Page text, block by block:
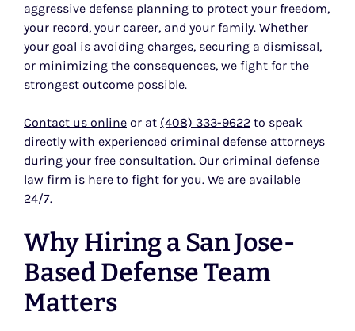
aggressive defense planning to protect your freedom,
your record, your career, and your family. Whether
your goal is avoiding charges, securing a dismissal,
or minimizing the consequences, we fight for the
strongest outcome possible.
Contact us online or at (408) 333-9622 to speak
directly with experienced criminal defense attorneys
during your free consultation. Our criminal defense
law firm is here to fight for you. We are available
24/7.
Why Hiring a San Jose-
Based Defense Team
Matters